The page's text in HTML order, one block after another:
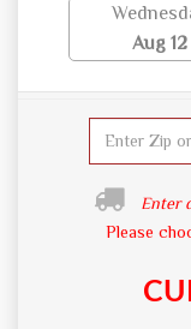
Aug 12
Enter
Please